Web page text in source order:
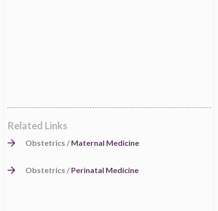
Related Links
Obstetrics / Maternal Medicine
Obstetrics / Perinatal Medicine